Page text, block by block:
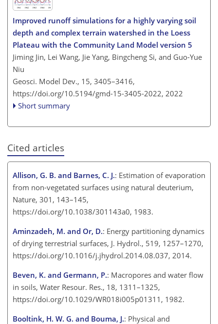
Improved runoff simulations for a highly varying soil
depth and complex terrain watershed in the Loess
Plateau with the Community Land Model version 5
Jiming Jin, Lei Wang, Jie Yang, Bingcheng Si, and Guo-Yue
Niu
Geosci. Model Dev., 15, 3405–3416,
https://doi.org/10.5194/gmd-15-3405-2022, 2022
Short summary
Cited articles
Allison, G. B. and Barnes, C. J.: Estimation of evaporation
from non-vegetated surfaces using natural deuterium,
Nature, 301, 143–145,
https://doi.org/10.1038/301143a0, 1983.
Aminzadeh, M. and Or, D.: Energy partitioning dynamics
of drying terrestrial surfaces, J. Hydrol., 519, 1257–1270,
https://doi.org/10.1016/j.jhydrol.2014.08.037, 2014.
Beven, K. and Germann, P.: Macropores and water flow
in soils, Water Resour. Res., 18, 1311–1325,
https://doi.org/10.1029/WR018i005p01311, 1982.
Booltink, H. W. G. and Bouma, J.: Physical and